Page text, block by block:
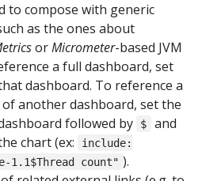
to compose with generic
as the ones about
orMicrometer-based JVM
a full dashboard, set
dashboard. To reference a
another dashboard, set the
followed by
$
and
chart (ex:
include:
1.1$Thread count" ).